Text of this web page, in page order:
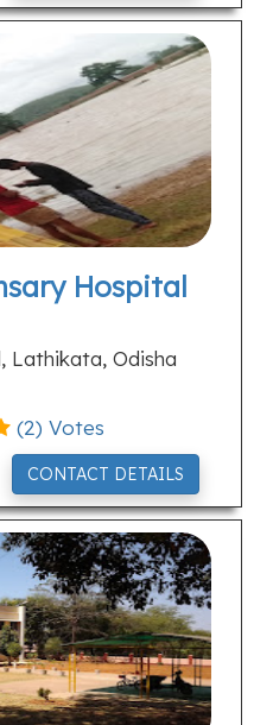
Hospital
Lathikata, Odisha
(2) Votes
CONTACT DETAILS